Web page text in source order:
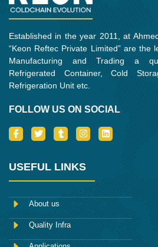
Established in the year 2011, at
“Keon Reftec Private Limited” are the
Manufacturing and Trading a
Refrigerated Container, Cold
Refrigeration Unit etc.
FOLLOW US ON SOCIAL
I
c
-
a
e
b
o
o
k
T
w
t
r
T
u
l
I
n
a
r
m
L
i
i
n
USEFUL LINKS
About us
Quality Infra